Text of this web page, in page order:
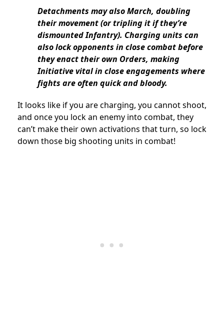
Detachments may also March, doubling
their movement (or tripling it if they’re
dismounted Infantry). Charging units can
also lock opponents in close combat before
they enact their own Orders, making
Initiative vital in close engagements where
fights are often quick and bloody.
It looks like if you are charging, you cannot shoot,
and once you lock an enemy into combat, they
can’t make their own activations that turn, so lock
down those big shooting units in combat!